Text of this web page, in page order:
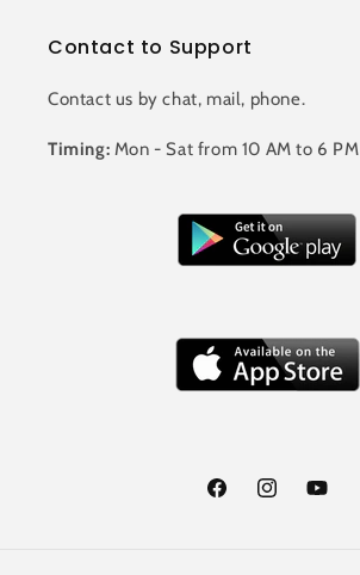
Contact to Support
Contact us by chat, mail, phone.
Timing: Mon - Sat from 10 AM to 6 PM
FacebookInstagramYouTube